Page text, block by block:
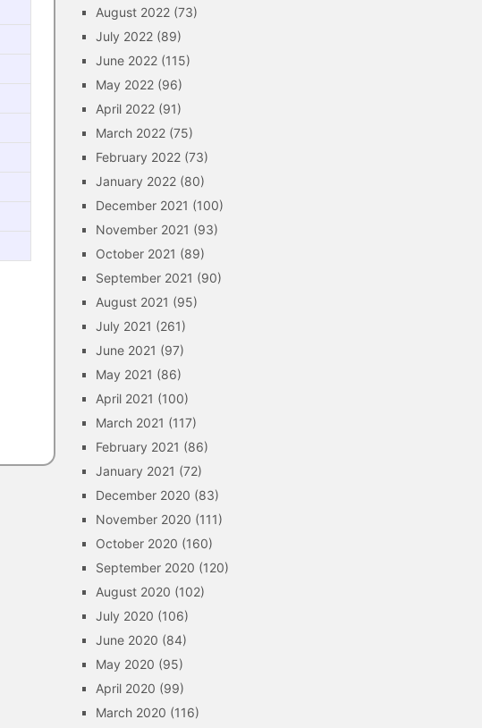
August 2022 (73)
July 2022 (89)
June 2022 (115)
May 2022 (96)
April 2022 (91)
March 2022 (75)
February 2022 (73)
January 2022 (80)
December 2021 (100)
November 2021 (93)
October 2021 (89)
September 2021 (90)
August 2021 (95)
July 2021 (261)
June 2021 (97)
May 2021 (86)
April 2021 (100)
March 2021 (117)
February 2021 (86)
January 2021 (72)
December 2020 (83)
November 2020 (111)
October 2020 (160)
September 2020 (120)
August 2020 (102)
July 2020 (106)
June 2020 (84)
May 2020 (95)
April 2020 (99)
March 2020 (116)